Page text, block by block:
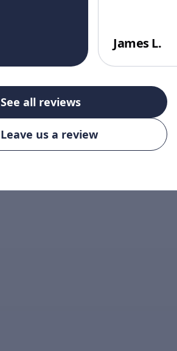
James L.
See all reviews
Leave us a review